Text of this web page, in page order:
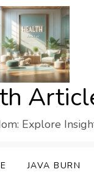
Explore
JAVA BURN